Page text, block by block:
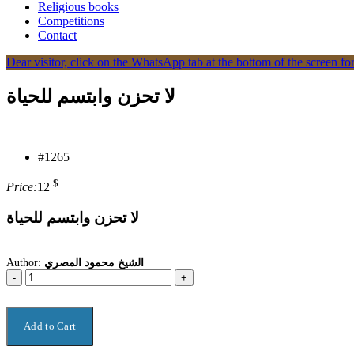
Religious books
Competitions
Contact
Dear visitor, click on the WhatsApp tab at the bottom of the screen
لا تحزن وابتسم للحياة
#1265
Price:12 $
لا تحزن وابتسم للحياة
Author: الشيخ محمود المصري